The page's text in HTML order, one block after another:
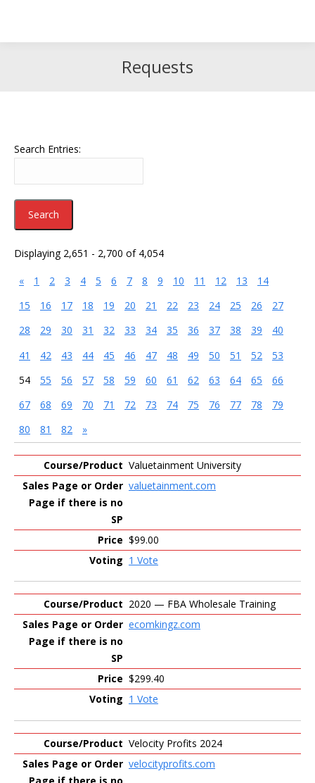
Requests
Search Entries:
Displaying 2,651 - 2,700 of 4,054
« 1 2 3 4 5 6 7 8 9 10 11 12 13
14
15
16 17 18 19 20 21 22 23 24 25 26
27
28
29 30 31 32 33 34 35 36 37 38 39
40
41
42 43 44 45 46 47 48 49 50 51 52
53
54
55 56 57 58 59 60 61 62 63 64 65
66
67
68 69 70 71 72 73 74 75 76 77 78
79
80
81 82 »
Entries
Valuetainment University
valuetainment.com
$99.00
1 Vote
2020 — FBA Wholesale Training
ecomkingz.com
$299.40
1 Vote
Velocity Profits 2024
velocityprofits.com